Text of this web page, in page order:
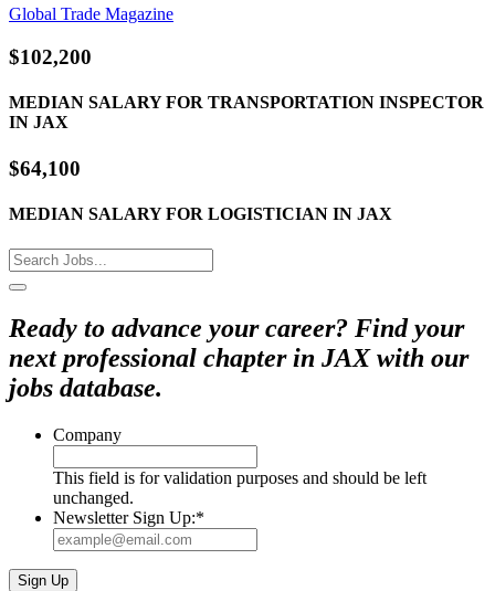
Global Trade Magazine
$102,200
MEDIAN SALARY FOR TRANSPORTATION INSPECTOR
IN JAX
$64,100
MEDIAN SALARY FOR LOGISTICIAN IN JAX
Ready to advance your career? Find your
next professional chapter in JAX with our
jobs database.
Company
This field is for validation purposes and should be left
unchanged.
Newsletter Sign Up:*